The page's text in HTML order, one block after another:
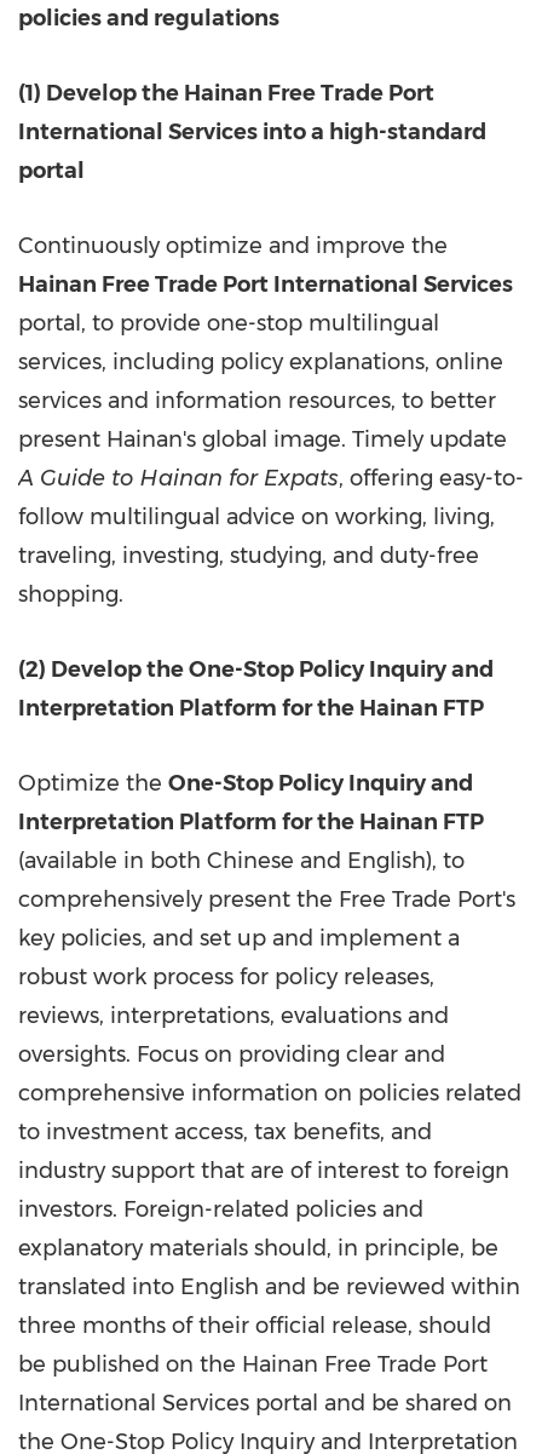
policies and regulations
(1) Develop the Hainan Free Trade Port
International Services into a high-standard
portal
Continuously optimize and improve the
Hainan Free Trade Port International Services
portal, to provide one-stop multilingual
services, including policy explanations, online
services and information resources, to better
present Hainan's global image. Timely update
A Guide to Hainan for Expats, offering easy-to-
follow multilingual advice on working, living,
traveling, investing, studying, and duty-free
shopping.
(2) Develop the One-Stop Policy Inquiry and
Interpretation Platform for the Hainan FTP
Optimize the One-Stop Policy Inquiry and
Interpretation Platform for the Hainan FTP
(available in both Chinese and English), to
comprehensively present the Free Trade Port's
key policies, and set up and implement a
robust work process for policy releases,
reviews, interpretations, evaluations and
oversights. Focus on providing clear and
comprehensive information on policies related
to investment access, tax benefits, and
industry support that are of interest to foreign
investors. Foreign-related policies and
explanatory materials should, in principle, be
translated into English and be reviewed within
three months of their official release, should
be published on the Hainan Free Trade Port
International Services portal and be shared on
the One-Stop Policy Inquiry and Interpretation